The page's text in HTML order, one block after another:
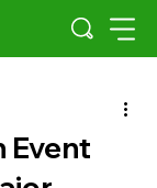
Event